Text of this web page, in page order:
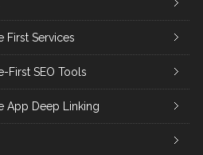
First Services
First SEO Tools
App Deep Linking